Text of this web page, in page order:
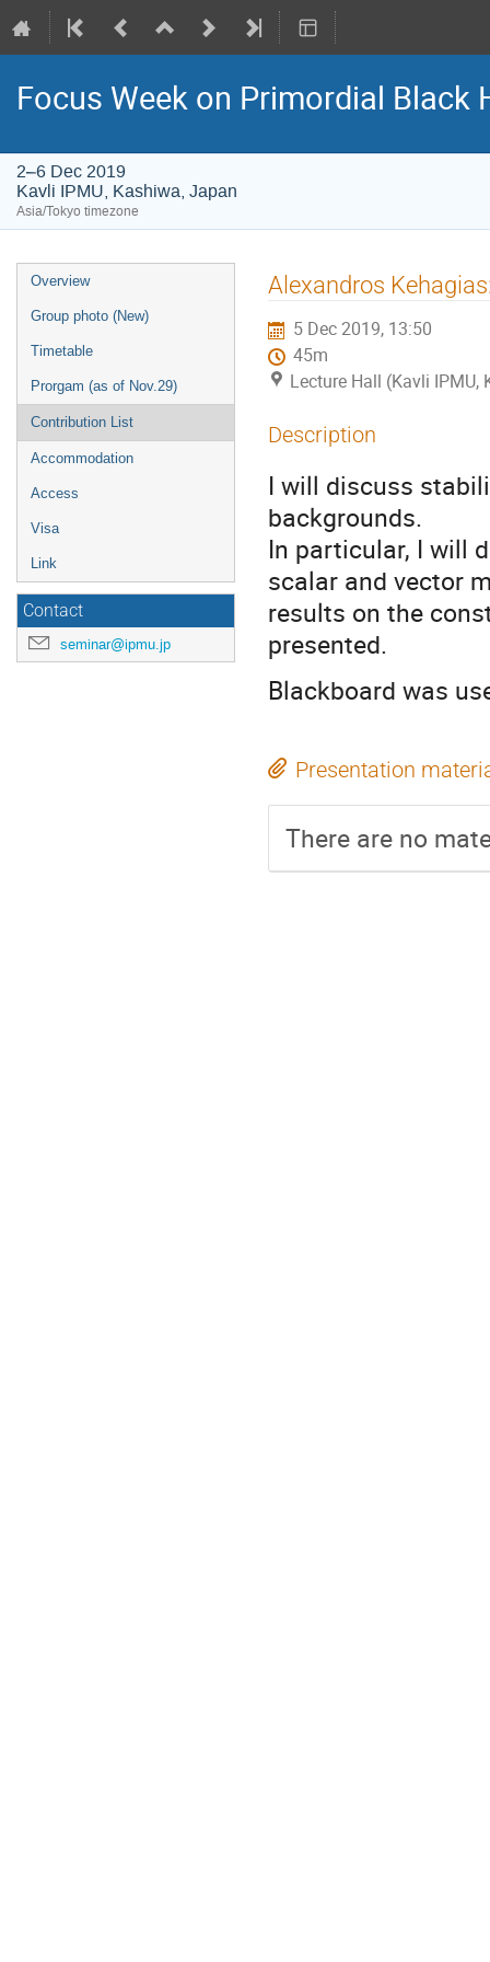
Focus Week on Primordial Black
2–6 Dec 2019
Kavli IPMU, Kashiwa, Japan
Asia/Tokyo timezone
Event
menu
Overview
Group photo (New)
Timetable
Prorgam (as of Nov.29)
Contribution List
Accommodation
Access
Visa
Link
Contact
seminar@ipmu.jp
Alexandros
5 Dec 2019, 13:50
45m
Lecture Hall (Kavli IPMU,
Description
I will discuss
backgrounds.
In particular, I will
scalar and vector
results on the
presented.
Blackboard was
Presentation
There are no